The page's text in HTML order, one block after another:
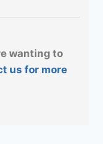
wanting to
us for more